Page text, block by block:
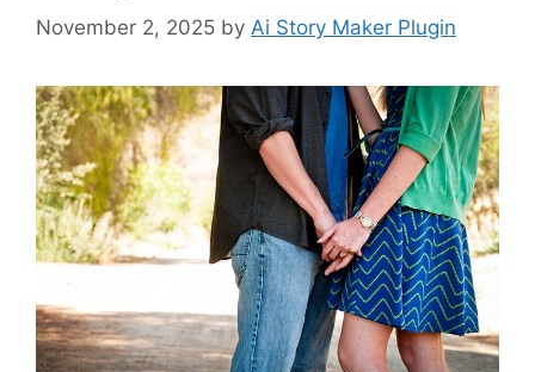
November 2, 2025 by Ai Story Maker Plugin